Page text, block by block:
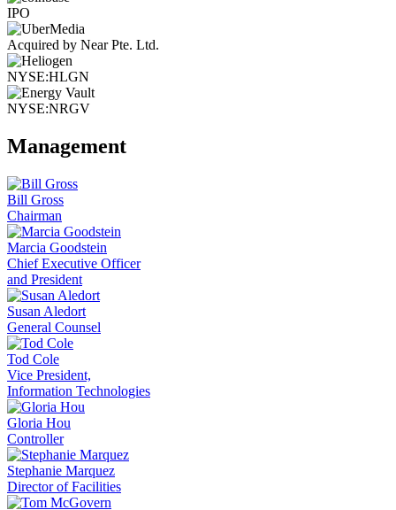
IPO
Acquired by Near Pte. Ltd.
NYSE:HLGN
NYSE:NRGV
Management
Bill Gross
Chairman
Marcia Goodstein
Chief Executive Officer
and President
Susan Aledort
General Counsel
Tod Cole
Vice President,
Information Technologies
Gloria Hou
Controller
Stephanie Marquez
Director of Facilities